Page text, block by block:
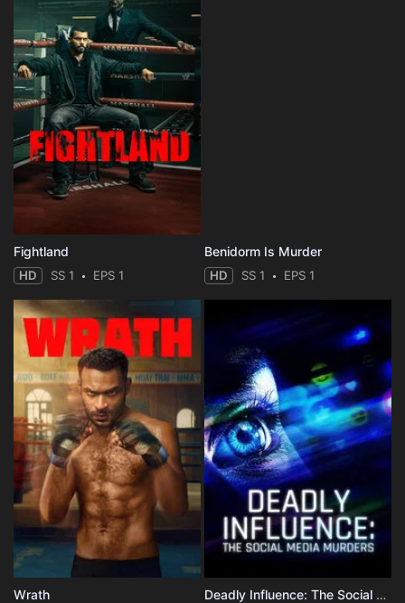
Fightland
HD SS 1 EPS 1
Benidorm Is Murder
HD SS 1 EPS 1
Wrath Deadly Influence: The Social Media Murders